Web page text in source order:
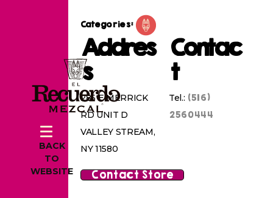
BACK
TO
WEBSITE
Categories:
Addres
s
285 E MERRICK
RD UNIT D
VALLEY STREAM,
NY 11580
Contac
t
Tel.: (516)
2560444
Contact Store